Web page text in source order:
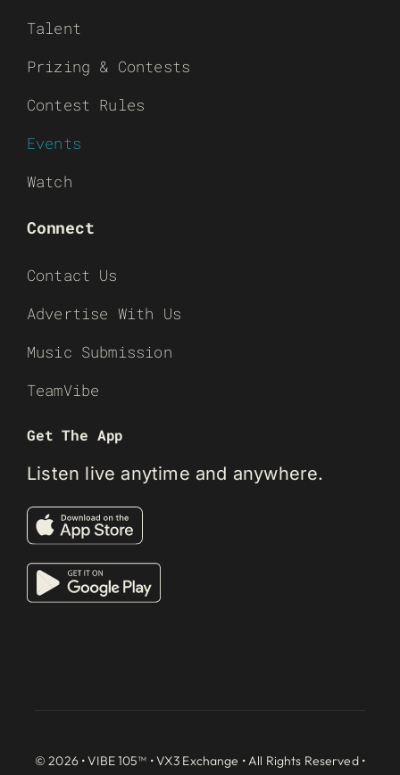
Talent
Prizing & Contests
Contest Rules
Events
Watch
Connect
Contact Us
Advertise With Us
Music Submission
TeamVibe
Get The App
Listen live anytime and anywhere.
© 2026 • VIBE 105™ •VX3 Exchange • All Rights Reserved •